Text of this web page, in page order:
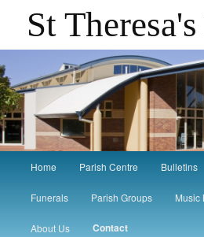
St
Skip
to
Skip
to
Home Parish Centre Bulletins
Funerals Parish Groups Music
About Us Contact